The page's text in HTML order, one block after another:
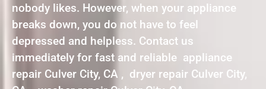
nobody likes. However, when your appliance
breaks down, you do not have to feel
depressed and helpless. Contact us
immediately for fast and reliable appliance
repair Culver City, CA , dryer repair Culver City,